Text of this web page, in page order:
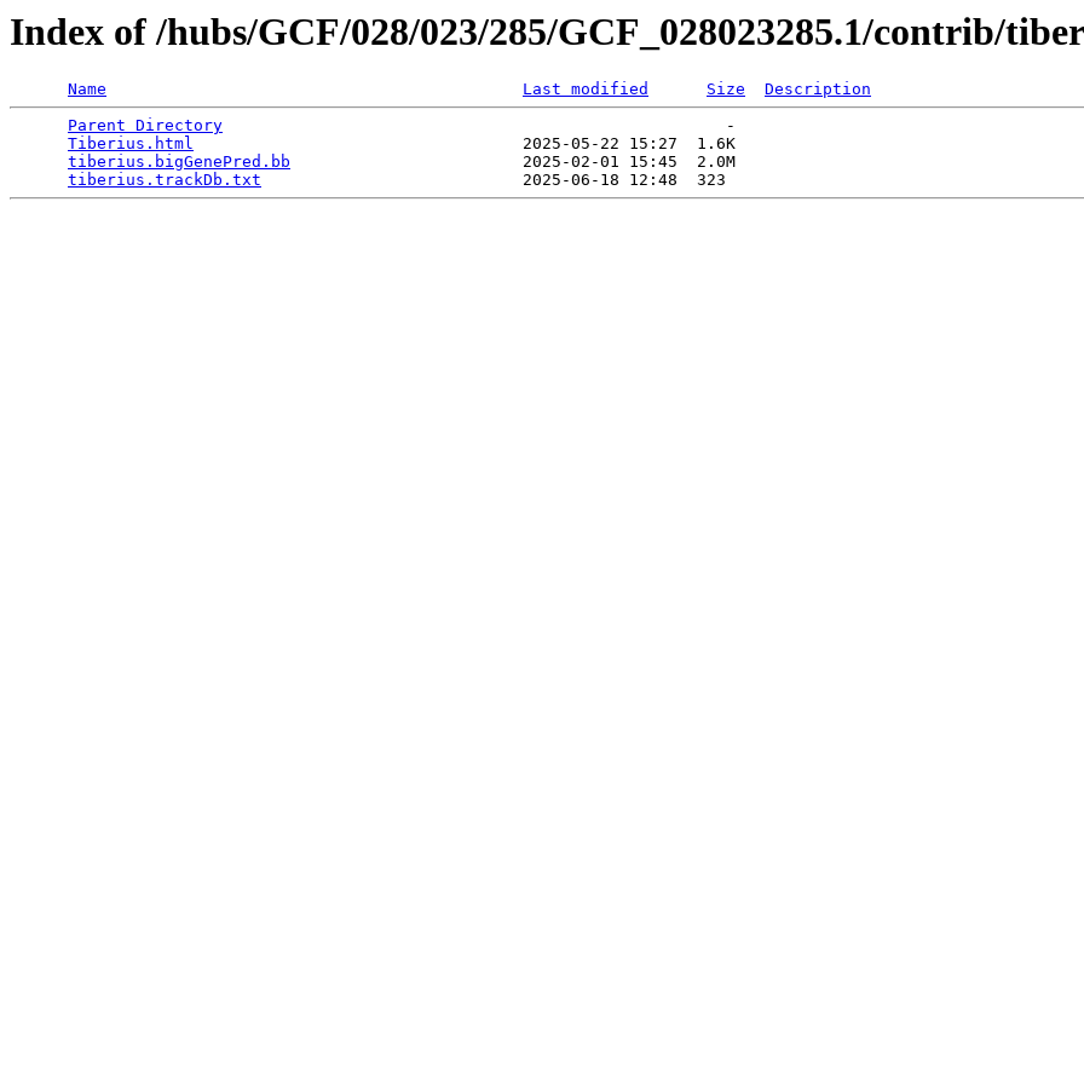
Index of /hubs/GCF/028/023/285/GCF_028023285.1/contrib/
Name Last modified Size
Description
Parent Directory
                                                    -
Tiberius.html
                                  2025-05-22 15:27  1.6K
tiberius.bigGenePred.bb
                        2025-02-01 15:45  2.0M
tiberius.trackDb.txt